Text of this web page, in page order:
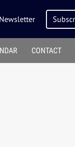
Newsletter
CONTACT